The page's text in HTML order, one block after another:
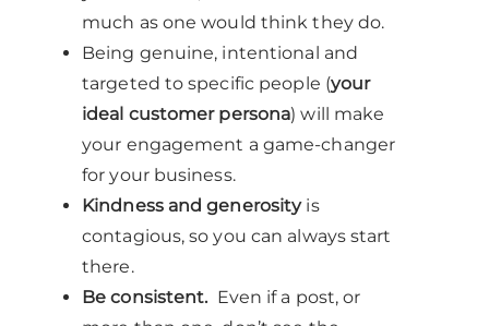
much as one would think they do.
Being genuine, intentional and
targeted to specific people (your
ideal customer persona) will make
your engagement a game-changer
for your business.
Kindness and generosityis
contagious, so you can always start
there.
Be consistent. Even if a post, or